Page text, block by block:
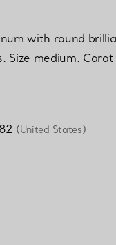
with round
Size medium.
(United States)